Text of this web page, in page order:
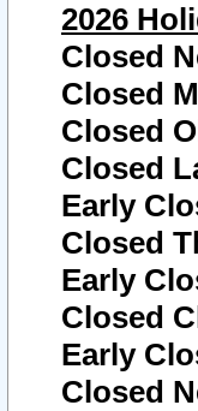
2026
Closed
Closed
Closed
Closed
Early
Closed
Early
Closed
Early
Closed